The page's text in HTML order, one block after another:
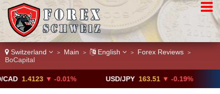
Switzerland > Main > English > Forex Reviews >
BoCapital
▼ -0.01% USD/JPY 163.51 ▼ -0.19%